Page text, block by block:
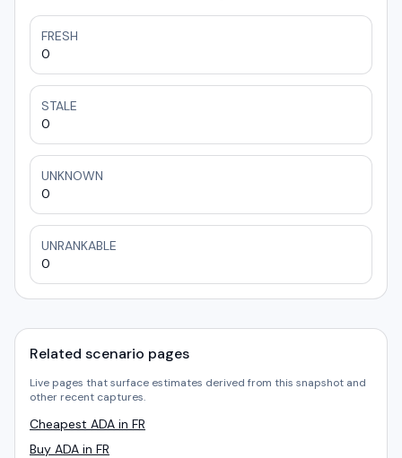
FRESH
0
STALE
0
UNKNOWN
0
UNRANKABLE
0
Related scenario pages
Live pages that surface estimates derived from this snapshot and
other recent captures.
Cheapest ADA in FR
Buy ADA in FR